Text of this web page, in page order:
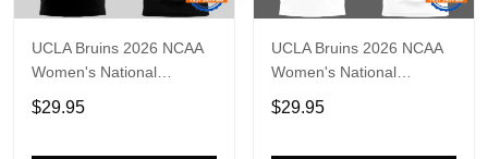
UCLA Bruins 2026 NCAA
Women's National
Champions Basketball
Final T Shirt
$29.95
UCLA Bruins 2026 NCAA
Women's National
Champions Basketball
White 3D Shirt
$29.95